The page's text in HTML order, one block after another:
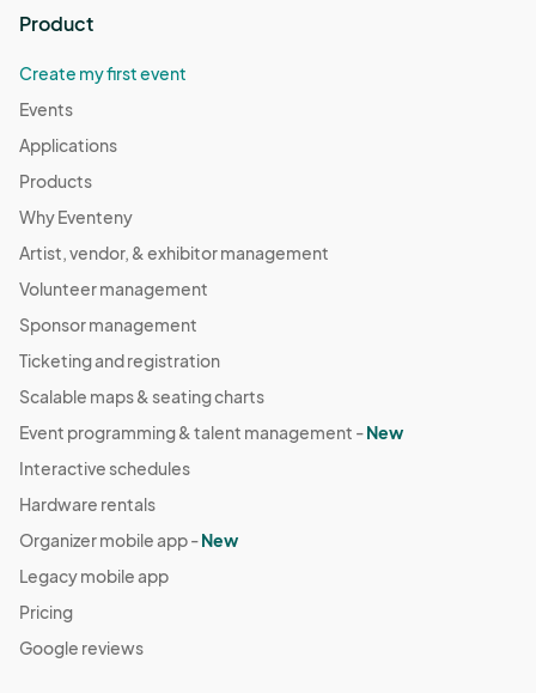
Product
Create my first event
Events
Applications
Products
Why Eventeny
Artist, vendor, & exhibitor management
Volunteer management
Sponsor management
Ticketing and registration
Scalable maps & seating charts
Event programming & talent management -New
Interactive schedules
Hardware rentals
Organizer mobile app -New
Legacy mobile app
Pricing
Google reviews